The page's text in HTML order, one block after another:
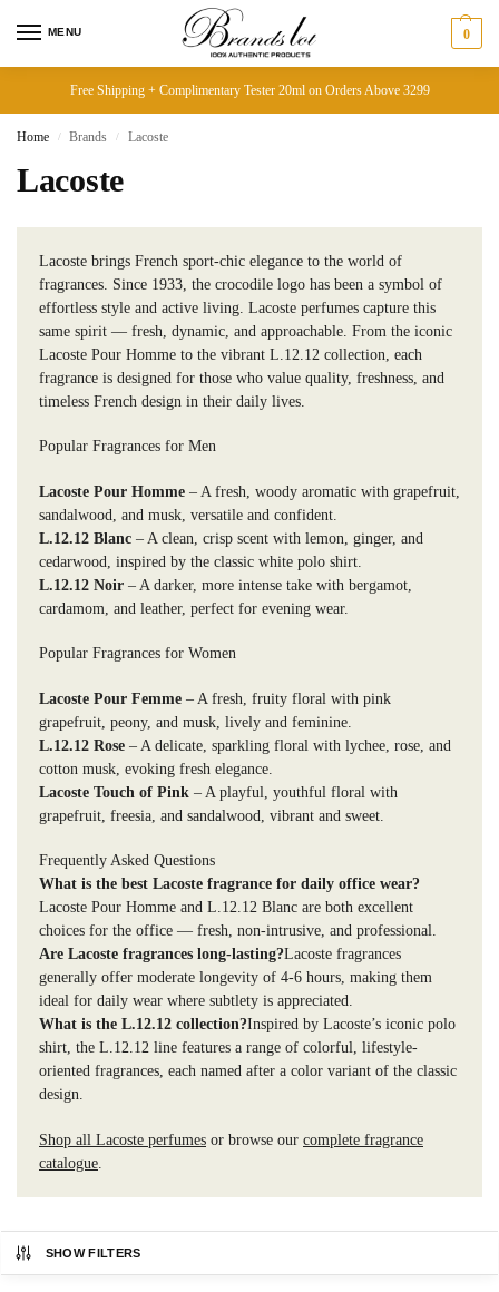
MENU 0
Free Shipping + Complimentary Tester 20ml on Orders Above 3299
Home / Brands / Lacoste
Lacoste
Lacoste brings French sport-chic elegance to the world of
fragrances. Since 1933, the crocodile logo has been a symbol of
effortless style and active living. Lacoste perfumes capture this
same spirit — fresh, dynamic, and approachable. From the iconic
Lacoste Pour Homme to the vibrant L.12.12 collection, each
fragrance is designed for those who value quality, freshness, and
timeless French design in their daily lives.
Popular Fragrances for Men
Lacoste Pour Homme – A fresh, woody aromatic with grapefruit,
sandalwood, and musk, versatile and confident.
L.12.12 Blanc – A clean, crisp scent with lemon, ginger, and
cedarwood, inspired by the classic white polo shirt.
L.12.12 Noir – A darker, more intense take with bergamot,
cardamom, and leather, perfect for evening wear.
Popular Fragrances for Women
Lacoste Pour Femme – A fresh, fruity floral with pink
grapefruit, peony, and musk, lively and feminine.
L.12.12 Rose – A delicate, sparkling floral with lychee, rose, and
cotton musk, evoking fresh elegance.
Lacoste Touch of Pink – A playful, youthful floral with
grapefruit, freesia, and sandalwood, vibrant and sweet.
Frequently Asked Questions
What is the best Lacoste fragrance for daily office wear?
Lacoste Pour Homme and L.12.12 Blanc are both excellent
choices for the office — fresh, non-intrusive, and professional.
Are Lacoste fragrances long-lasting?Lacoste fragrances
generally offer moderate longevity of 4-6 hours, making them
ideal for daily wear where subtlety is appreciated.
What is the L.12.12 collection?Inspired by Lacoste’s iconic polo
shirt, the L.12.12 line features a range of colorful, lifestyle-
oriented fragrances, each named after a color variant of the classic
design.
Shop all Lacoste perfumes or browse our complete fragrance
catalogue
SHOW FILTERS